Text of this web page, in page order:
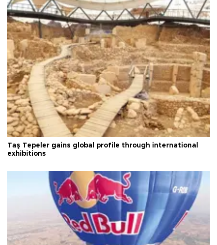
Taş Tepeler gains global profile through international
exhibitions